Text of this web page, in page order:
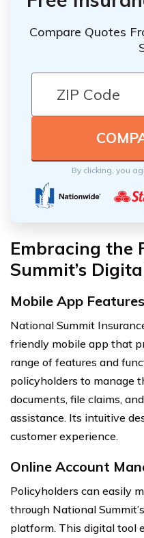
Compare Quotes
By clicking, you
Embracing the
Summit’s
Mobile App
National Summit
friendly mobile app that
range of features and
policyholders to manage
documents, file claims,
assistance. Its intuitive
customer experience.
Online Account
Policyholders can easily
through National
platform. This digital tool